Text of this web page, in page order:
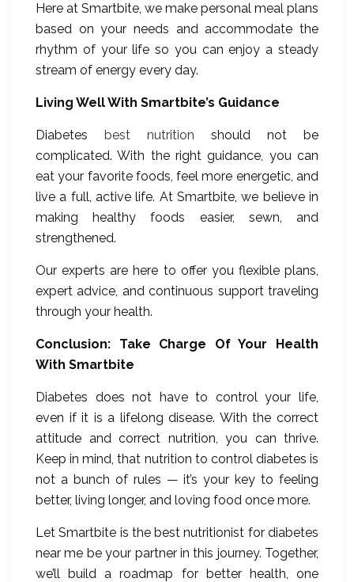
Here at Smartbite, we make personal meal plans
based on your needs and accommodate the
rhythm of your life so you can enjoy a steady
stream of energy every day.
Living Well With Smartbite’s Guidance
Diabetes best nutrition should not be
complicated. With the right guidance, you can
eat your favorite foods, feel more energetic, and
live a full, active life. At Smartbite, we believe in
making healthy foods easier, sewn, and
strengthened.
Our experts are here to offer you flexible plans,
expert advice, and continuous support traveling
through your health.
Conclusion: Take Charge Of Your Health
With Smartbite
Diabetes does not have to control your life,
even if it is a lifelong disease. With the correct
attitude and correct nutrition, you can thrive.
Keep in mind, that nutrition to control diabetes is
not a bunch of rules — it’s your key to feeling
better, living longer, and loving food once more.
Let Smartbite is the best nutritionist for diabetes
near me be your partner in this journey. Together,
we’ll build a roadmap for better health, one